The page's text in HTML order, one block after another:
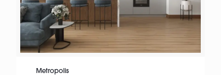
Metropolis